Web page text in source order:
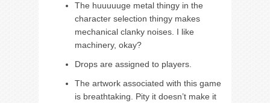
The huuuuuge metal thingy in the
character selection thingy makes
mechanical clanky noises. I like
machinery, okay?
Drops are assigned to players.
The artwork associated with this game
is breathtaking. Pity it doesn’t make it